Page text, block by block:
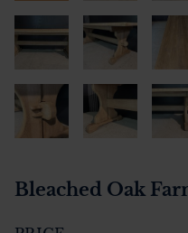
Bleached Oak